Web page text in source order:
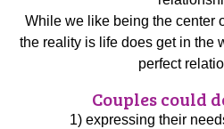
While we like being the center
the reality is life does get in the
perfect
Couples could
1) expressing their